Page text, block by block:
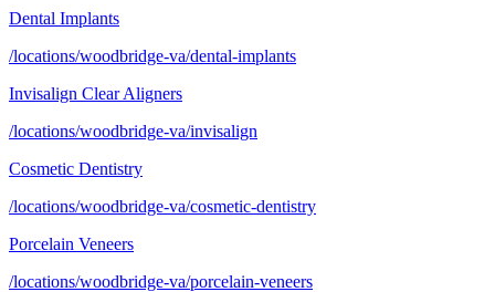
Dental Implants
/locations/woodbridge-va/dental-implants
Invisalign Clear Aligners
/locations/woodbridge-va/invisalign
Cosmetic Dentistry
/locations/woodbridge-va/cosmetic-dentistry
Porcelain Veneers
/locations/woodbridge-va/porcelain-veneers